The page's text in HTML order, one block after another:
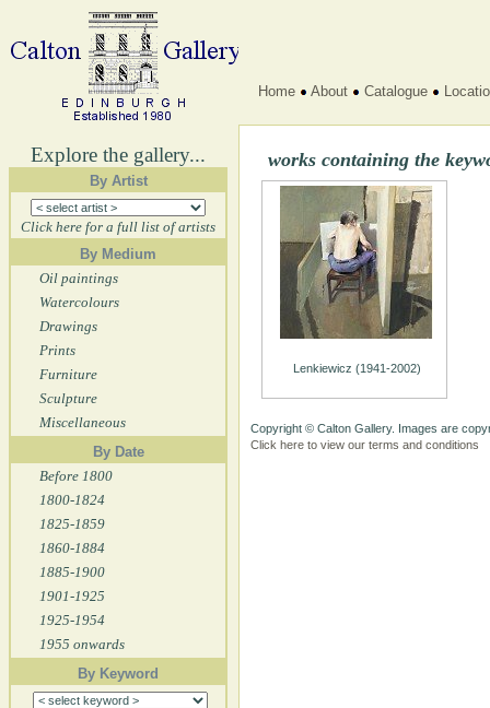
Explore the gallery...
By Artist
Click here for a full list of artists
By Medium
Oil paintings
Watercolours
Drawings
Prints
Furniture
Sculpture
Miscellaneous
By Date
Before 1800
1800-1824
1825-1859
1860-1884
1885-1900
1901-1925
1925-1954
1955 onwards
By Keyword
Home About Catalogue
works containing the
Lenkiewicz (1941-2002)
Copyright © Calton Gallery. Images are
Click here to view our terms and conditions